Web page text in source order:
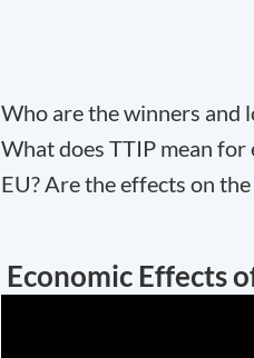
Who are the winners and
What does TTIP mean
EU? Are the effects on
Economic Effects